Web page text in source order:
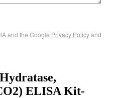
and the Google Privacy Policyand
ELISA Kit-